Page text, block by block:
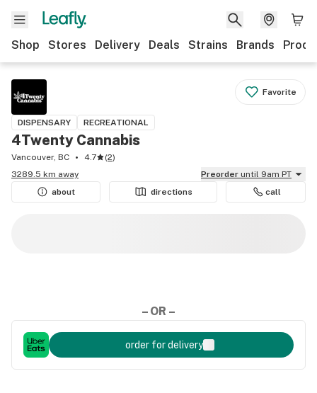
Shop Stores Delivery Deals Strains Brands
Favorite
DISPENSARY RECREATIONAL
4Twenty Cannabis
Vancouver, BC 4.7 (2)
3289.5 km away
Preorder until 9am PT
about
directions call
– OR –
order for delivery